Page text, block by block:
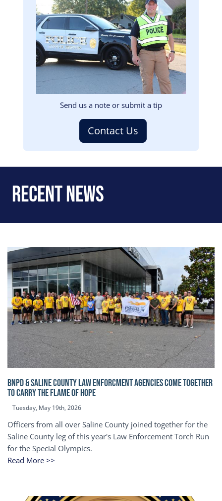
Send us a note or submit a tip
Contact Us
Recent News
BNPD & SALINE COUNTY LAW ENFORCMENT AGENCIES COME TOGETHER
TO CARRY THE FLAME OF HOPE
Tuesday, May 19th, 2026
Officers from all over Saline County joined together for the
Saline County leg of this year's Law Enforcement Torch Run
for the Special Olympics.
Read More >>